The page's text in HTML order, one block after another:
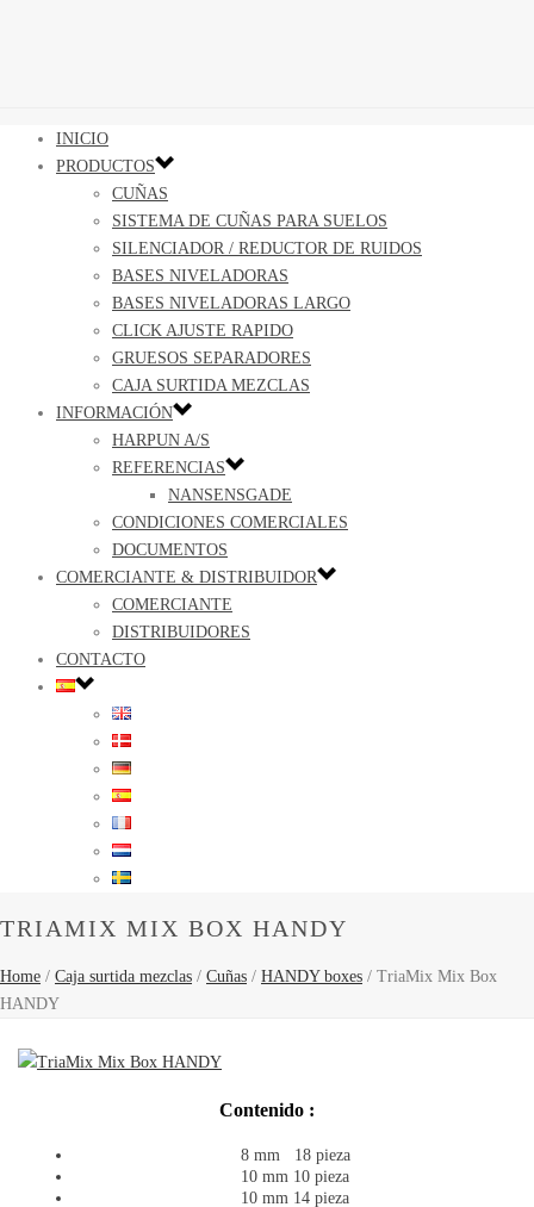
INICIO
PRODUCTOS
CUÑAS
SISTEMA DE CUÑAS PARA SUELOS
SILENCIADOR / REDUCTOR DE RUIDOS
BASES NIVELADORAS
BASES NIVELADORAS LARGO
CLICK AJUSTE RAPIDO
GRUESOS SEPARADORES
CAJA SURTIDA MEZCLAS
INFORMACIÓN
HARPUN A/S
REFERENCIAS
NANSENSGADE
CONDICIONES COMERCIALES
DOCUMENTOS
COMERCIANTE & DISTRIBUIDOR
COMERCIANTE
DISTRIBUIDORES
CONTACTO
TRIAMIX MIX BOX HANDY
Home / Caja surtida mezclas / Cuñas / HANDY boxes / TriaMix Mix Box
HANDY
Contenido :
8 mm 18 pieza
10 mm 10 pieza
10 mm 14 pieza